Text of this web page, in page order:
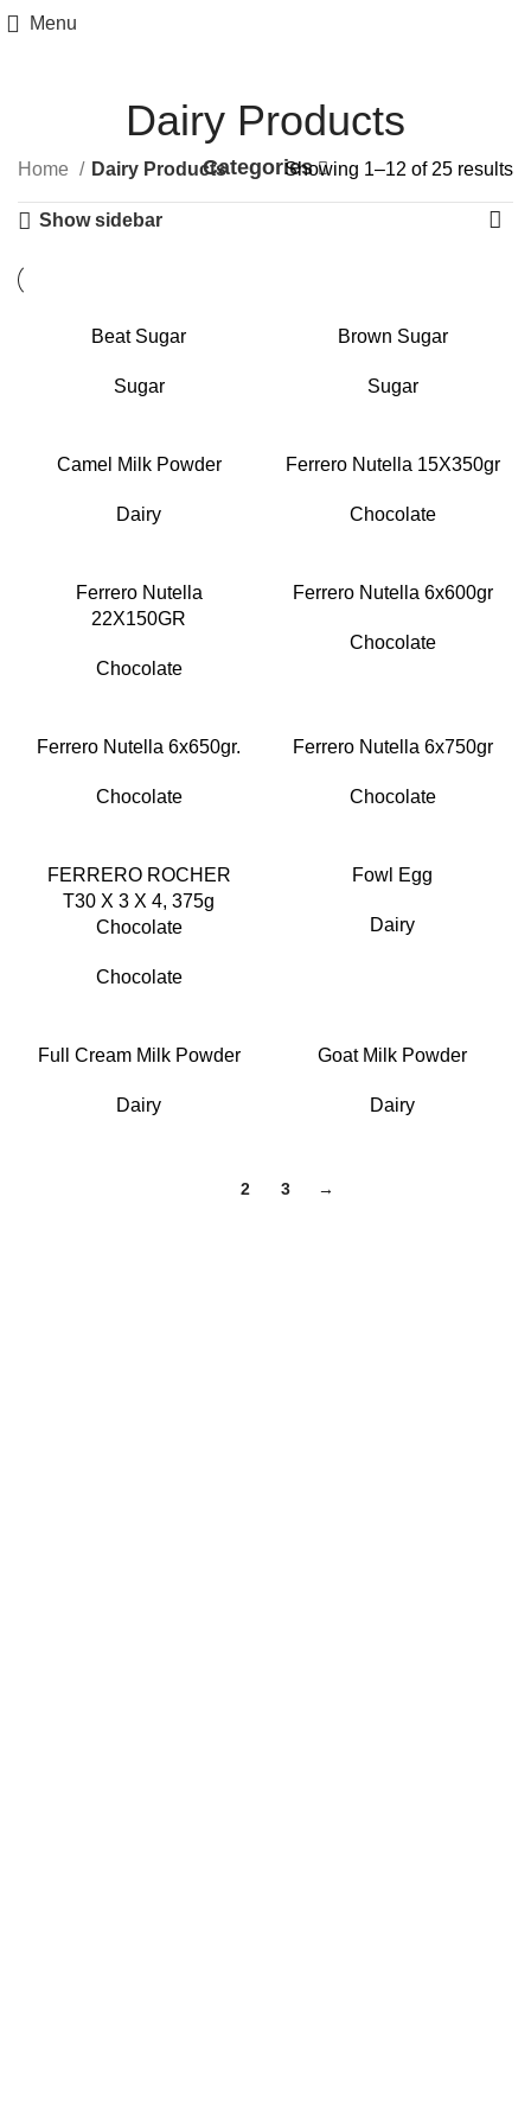
Menu
Dairy Products
Categories
Home Dairy Products Showing 1–12 of 25 results
Show sidebar
Beat Sugar
Sugar
Brown Sugar
Sugar
Camel Milk Powder
Dairy
Ferrero Nutella 15X350gr
Chocolate
Ferrero Nutella
22X150GR
Chocolate
Ferrero Nutella 6x600gr
Chocolate
Ferrero Nutella 6x650gr.
Chocolate
Ferrero Nutella 6x750gr
Chocolate
FERRERO ROCHER
T30 X 3 X 4, 375g
Chocolate
Chocolate
Fowl Egg
Dairy
Full Cream Milk Powder
Dairy
Goat Milk Powder
Dairy
2 3 →